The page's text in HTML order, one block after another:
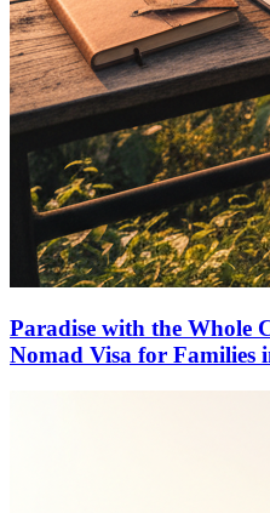
Paradise with the Whole
Nomad Visa for Families